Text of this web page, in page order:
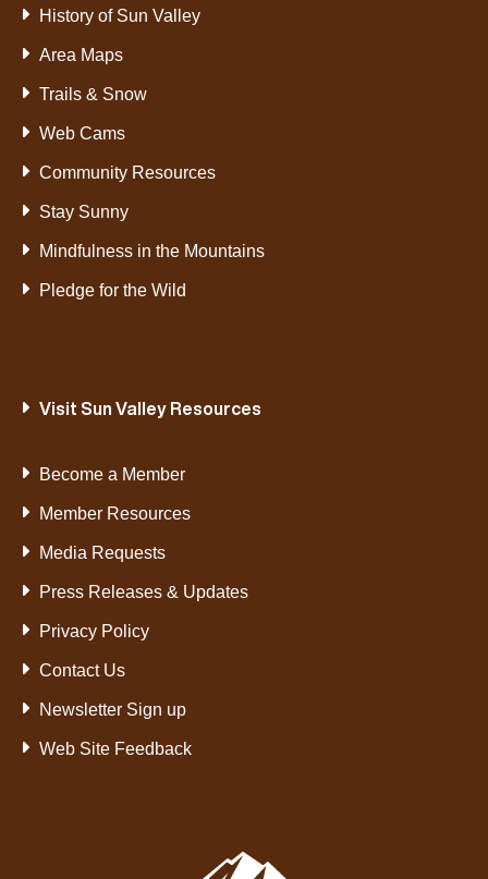
History of Sun Valley
Area Maps
Trails & Snow
Web Cams
Community Resources
Stay Sunny
Mindfulness in the Mountains
Pledge for the Wild
Visit Sun Valley Resources
Become a Member
Member Resources
Media Requests
Press Releases & Updates
Privacy Policy
Contact Us
Newsletter Sign up
Web Site Feedback